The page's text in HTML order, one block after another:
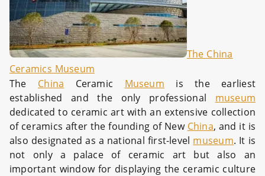
The China
Ceramics Museum
The China Ceramic Museum is the earliest
established and the only professional museum
dedicated to ceramic art with an extensive collection
of ceramics after the founding of New China, and it is
also designated as a national first-level museum. It is
not only a palace of ceramic art but also an
important window for displaying the ceramic culture